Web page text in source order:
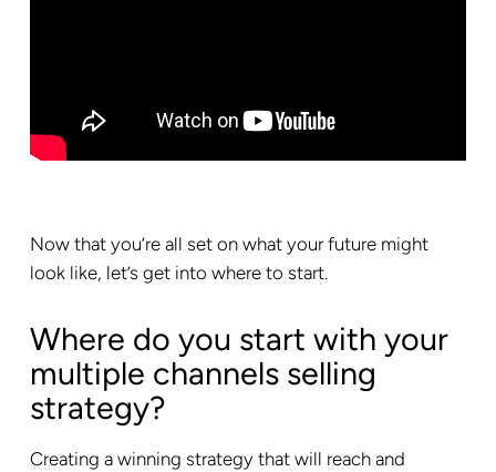
Now that you’re all set on what your future might
look like, let’s get into where to start.
Where do you start with your
multiple channels selling
strategy?
Creating a winning strategy that will reach and